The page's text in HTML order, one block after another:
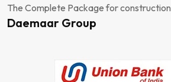
The Complete Package for construction
Daemaar Group